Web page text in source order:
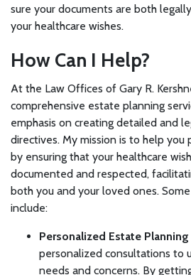
sure your documents are both
your healthcare wishes.
How Can I Help?
At the Law Offices of Gary R.
comprehensive estate planning
emphasis on creating detailed and
directives. My mission is to help
by ensuring that your healthcare
documented and respected,
both you and your loved ones.
include:
Personalized Estate Planning
personalized consultations to
needs and concerns. By